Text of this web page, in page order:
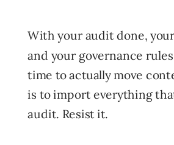
With your audit done,
and your governance
time to actually move
is to import everything
audit. Resist it.